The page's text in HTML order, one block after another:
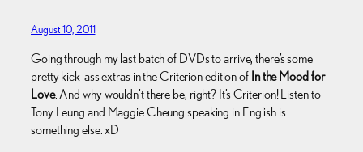
August 10, 2011
Going through my last batch of DVDs to arrive, there’s some
pretty kick-ass extras in the Criterion edition of In the Mood for
Love. And why wouldn’t there be, right? It’s Criterion! Listen to
Tony Leung and Maggie Cheung speaking in English is…
something else. xD